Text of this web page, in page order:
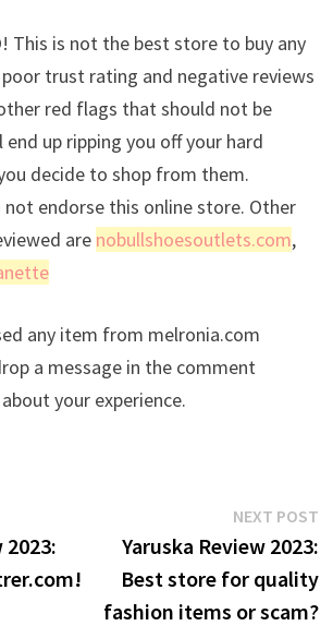
This is not the best store to buy any
trust rating and negative reviews
red flags that should not be
up ripping you off your hard
decide to shop from them.
endorse this online store. Other
are nobullshoesoutlets.com,
any item from melronia.com
a message in the comment
your experience.
NEXT POST
Yaruska Review 2023:
Best store for quality
fashion items or scam?